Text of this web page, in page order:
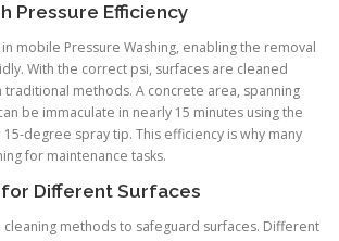
Pressure Efficiency
mobile Pressure Washing, enabling the removal
With the correct psi, surfaces are cleaned
traditional methods. A concrete area, spanning
be immaculate in nearly 15 minutes using the
degree spray tip. This efficiency is why many
for maintenance tasks.
Different Surfaces
cleaning methods to safeguard surfaces. Different